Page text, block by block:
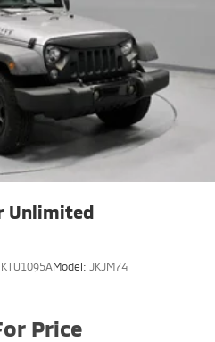
Unlimited
KTU1095AModel: JKJM74
Price